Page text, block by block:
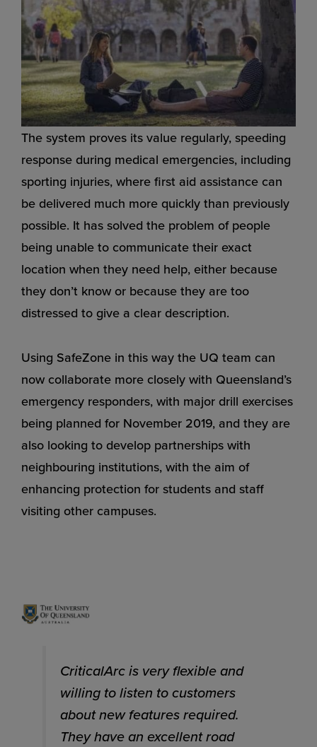
The system proves its value regularly, speeding
response during medical emergencies, including
sporting injuries, where first aid assistance can
be delivered much more quickly than previously
possible. It has solved the problem of people
being unable to communicate their exact
location when they need help, either because
they don’t know or because they are too
distressed to give a clear description.
Using SafeZone in this way the UQ team can
now collaborate more closely with Queensland’s
emergency responders, with major drill exercises
being planned for November 2019, and they are
also looking to develop partnerships with
neighbouring institutions, with the aim of
enhancing protection for students and staff
visiting other campuses.
CriticalArc is very flexible and
willing to listen to customers
about new features required.
They have an excellent road